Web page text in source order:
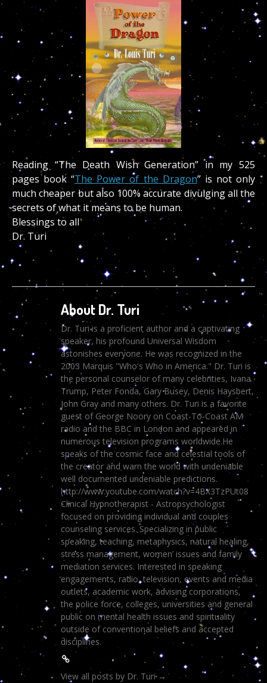
Reading “The Death Wish Generation” in my 525
pages book “The Power of the Dragon” is not only
much cheaper but also 100% accurate divulging all the
secrets of what it means to be human.
Blessings to all
Dr. Turi
About Dr. Turi
Dr. Turi is a proficient author and a captivating
speaker, his profound Universal Wisdom
astonishes everyone. He was recognized in the
2003 Marquis "Who's Who in America." Dr. Turi is
the personal counselor of many celebrities, Ivana
Trump, Peter Fonda, Gary Busey, Denis Haysbert,
John Gray and many others. Dr. Turi is a favorite
guest of George Noory on Coast-To-Coast AM
radio and the BBC in London and appeared in
numerous television programs worldwide.He
speaks of the cosmic face and celestial tools of
the creator and warn the world with undeniable
well documented undeniable predictions.
http://www.youtube.com/watch?v=4BX3TzPUt08
Clinical Hypnotherapist - Astropsychologist
focused on providing individual and couples
counseling services. Specializing in public
speaking, teaching, metaphysics, natural healing,
stress management, women’ issues and family
mediation services. Interested in speaking
engagements, radio, television, events and media
outlets, academic work, advising corporations,
the police force, colleges, universities and general
public on mental health issues and spirituality
outside of conventional beliefs and accepted
disciplines.
View all posts by Dr. Turi →